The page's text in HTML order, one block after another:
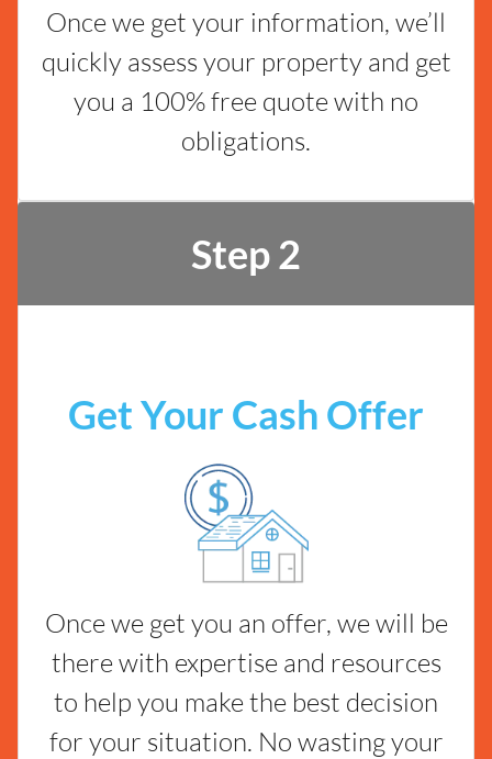
Once we get your information, we’ll
quickly assess your property and get
you a 100% free quote with no
obligations.
Step 2
Get Your Cash Offer
Once we get you an offer, we will be
there with expertise and resources
to help you make the best decision
for your situation. No wasting your